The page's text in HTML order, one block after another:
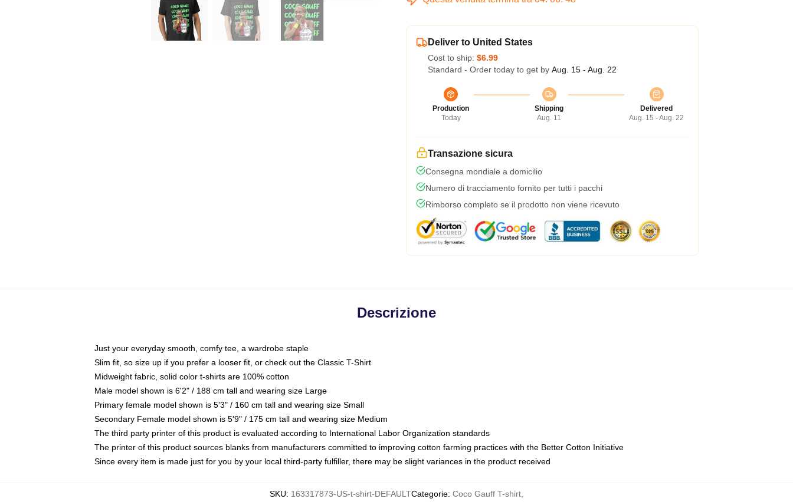
Deliver to United States
Cost to ship: $6.99
Standard - Order today to get by Aug. 15 - Aug. 22
Production
Today
Shipping
Aug. 11
Delivered
Aug. 15 - Aug. 22
Transazione sicura
Consegna mondiale a domicilio
Numero di tracciamento fornito per tutti i pacchi
Rimborso completo se il prodotto non viene ricevuto
Descrizione
Just your everyday smooth, comfy tee, a wardrobe staple
Slim fit, so size up if you prefer a looser fit, or check out the Classic T-Shirt
Midweight fabric, solid color t-shirts are 100% cotton
Male model shown is 6'2" / 188 cm tall and wearing size Large
Primary female model shown is 5'3" / 160 cm tall and wearing size Small
Secondary Female model shown is 5'9" / 175 cm tall and wearing size Medium
The third party printer of this product is evaluated according to International Labor Organization standards
The printer of this product sources blanks from manufacturers committed to improving cotton farming practices with the Better Cotton Initiative
Since every item is made just for you by your local third-party fulfiller, there may be slight variances in the product received
SKU: 163317873-US-t-shirt-DEFAULTCategorie: Coco Gauff T-shirt